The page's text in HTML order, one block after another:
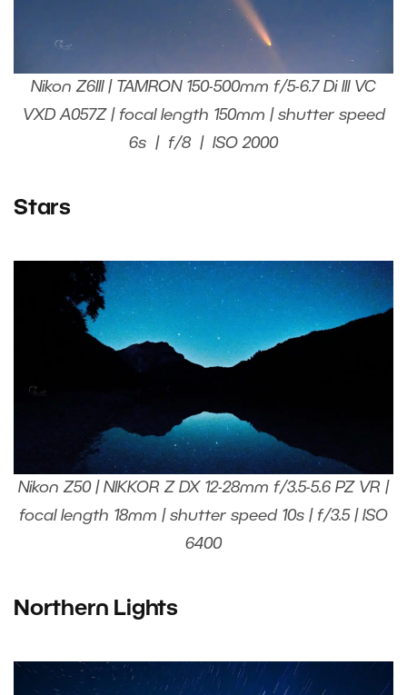
Nikon Z6III | TAMRON 150-500mm f/5-6.7 Di III VC
VXD A057Z | focal length 150mm | shutter speed
6s | f/8 | ISO 2000
Stars
Nikon Z50 | NIKKOR Z DX 12-28mm f/3.5-5.6 PZ VR |
focal length 18mm | shutter speed 10s | f/3.5 | ISO
6400
Northern Lights